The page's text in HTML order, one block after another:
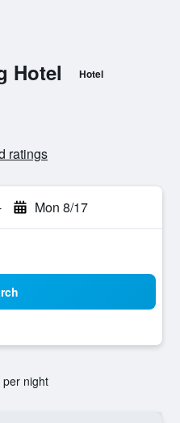
Hotel Hotel
ratings
Mon 8/17
night